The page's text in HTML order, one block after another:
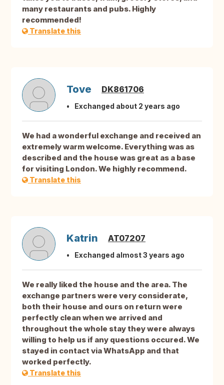
many restaurants and pubs. Highly
recommended!
Translate this
Tove DK861706
Exchanged about 2 years ago
We had a wonderful exchange and received an
extremely warm welcome. Everything was as
described and the house was great as a base
for visiting London. We highly recommend.
Translate this
Katrin AT07207
Exchanged almost 3 years ago
We really liked the house and the area. The
exchange partners were very considerate,
both their house and ours on return were
perfectly clean when we arrived and
throughout the whole stay they were always
willing to help us if any questions occured. We
stayed in contact via WhatsApp and that
worked perfectly.
Translate this